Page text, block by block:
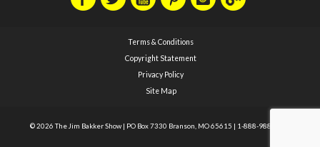
Terms & Conditions
Copyright Statement
Privacy Policy
Site Map
© 2026 The Jim Bakker Show | PO Box 7330 Branson, MO 65615 | 1-888-988-1588